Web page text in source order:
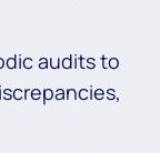
audits to